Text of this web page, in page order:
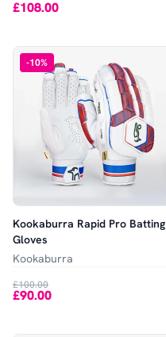
£108.00
-10%
Kookaburra Rapid Pro Batting
Gloves
Kookaburra
£100.00
£90.00